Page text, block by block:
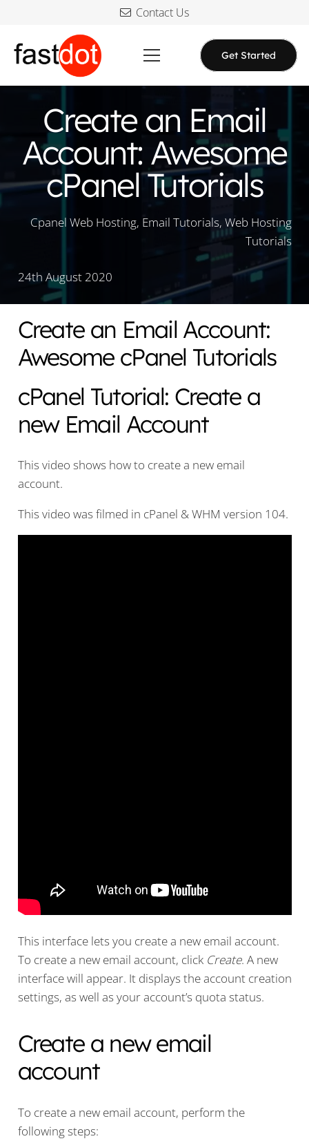
Contact Us
Get Started
Create an Email
Account: Awesome
cPanel Tutorials
Cpanel Web Hosting, Email Tutorials, Web Hosting
Tutorials
24th August 2020
Create an Email Account:
Awesome cPanel Tutorials
cPanel Tutorial: Create a
new Email Account
This video shows how to create a new email
account.
This video was filmed in cPanel & WHM version 104.
This interface lets you create a new email account.
To create a new email account, click Create. A new
interface will appear. It displays the account creation
settings, as well as your account’s quota status.
Create a new email
account
To create a new email account, perform the
following steps: